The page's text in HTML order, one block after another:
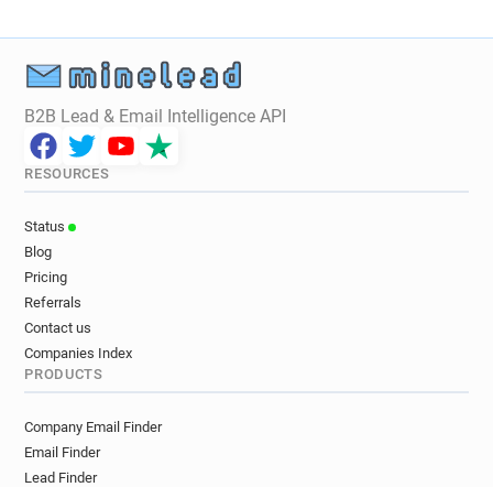
B2B Lead & Email Intelligence API
RESOURCES
Status
Blog
Pricing
Referrals
Contact us
Companies Index
PRODUCTS
Company Email Finder
Email Finder
Lead Finder